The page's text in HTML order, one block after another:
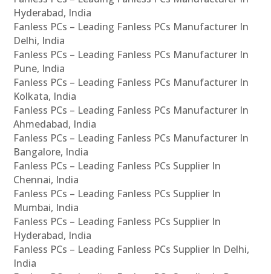
Hyderabad, India
Fanless PCs – Leading Fanless PCs Manufacturer In
Delhi, India
Fanless PCs – Leading Fanless PCs Manufacturer In
Pune, India
Fanless PCs – Leading Fanless PCs Manufacturer In
Kolkata, India
Fanless PCs – Leading Fanless PCs Manufacturer In
Ahmedabad, India
Fanless PCs – Leading Fanless PCs Manufacturer In
Bangalore, India
Fanless PCs – Leading Fanless PCs Supplier In
Chennai, India
Fanless PCs – Leading Fanless PCs Supplier In
Mumbai, India
Fanless PCs – Leading Fanless PCs Supplier In
Hyderabad, India
Fanless PCs – Leading Fanless PCs Supplier In Delhi,
India